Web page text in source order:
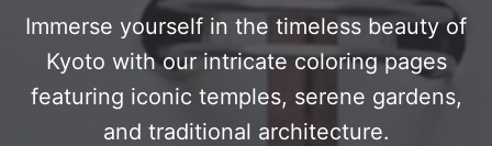
Immerse yourself in the timeless beauty of
Kyoto with our intricate coloring pages
featuring iconic temples, serene gardens,
and traditional architecture.